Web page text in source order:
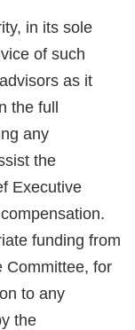
in its sole
of such
as it
the full
any
the
Executive
funding from
Committee, for
to any
the